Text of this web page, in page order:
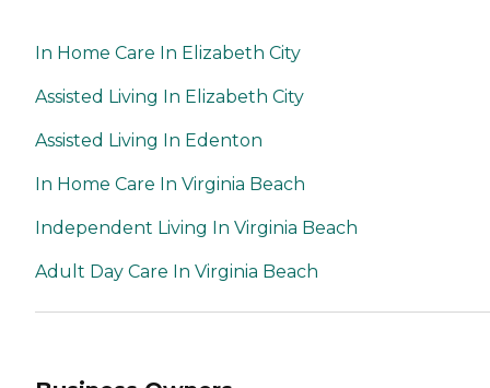
In Home Care In Elizabeth City
Assisted Living In Elizabeth City
Assisted Living In Edenton
In Home Care In Virginia Beach
Independent Living In Virginia Beach
Adult Day Care In Virginia Beach